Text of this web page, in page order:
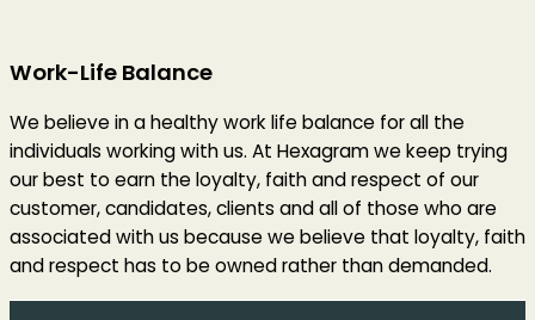
Work-Life Balance
We believe in a healthy work life balance for all the
individuals working with us. At Hexagram we keep trying
our best to earn the loyalty, faith and respect of our
customer, candidates, clients and all of those who are
associated with us because we believe that loyalty, faith
and respect has to be owned rather than demanded.